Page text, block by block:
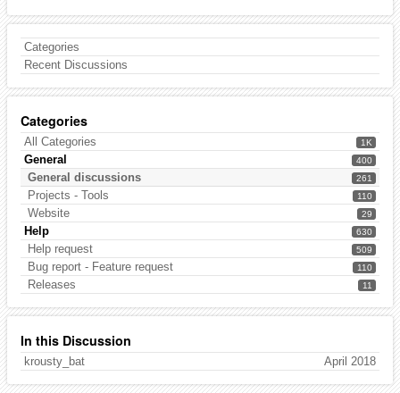
Categories
Recent Discussions
Categories
1K
All Categories
400
General
261
General discussions
110
Projects - Tools
29
Website
630
Help
509
Help request
110
Bug report - Feature request
11
Releases
In this Discussion
April 2018
krousty_bat